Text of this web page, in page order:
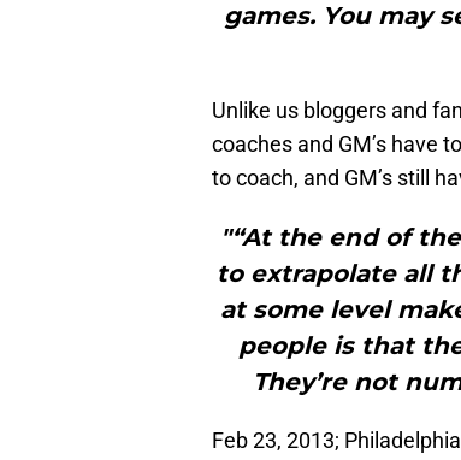
games. You may
Unlike us bloggers and
coaches and GM’s have
to coach, and GM’s still
"“At the end of
to extrapolate all
at some level
people is that
They’re not
Feb 23, 2013;